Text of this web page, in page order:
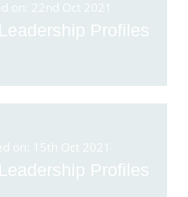
on: 22nd Oct 2021
Profiles
on: 15th Oct 2021
Profiles